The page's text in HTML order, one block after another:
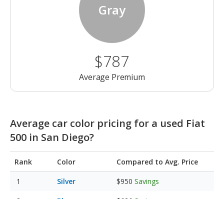
Gray
$787
Average Premium
Average car color pricing for a used Fiat
500 in San Diego?
Rank Color Compared to Avg. Price
Silver $950 Savings